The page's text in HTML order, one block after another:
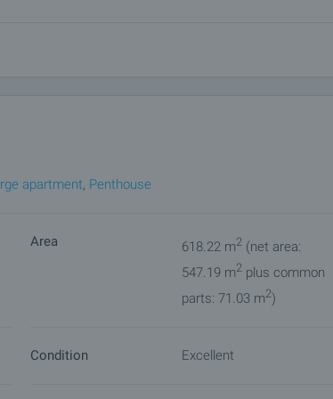
Walls in pastel tones with textile wallpaper accents.
apartment, Penthouse
Area 618.22 m2 (net area:
547.19 m2 plus common
parts: 71.03 m2)
Condition Excellent